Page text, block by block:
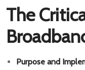
The
Purpose and